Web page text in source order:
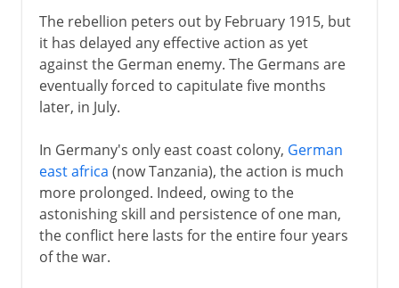
The rebellion peters out by February 1915, but
it has delayed any effective action as yet
against the German enemy. The Germans are
eventually forced to capitulate five months
later, in July.
In Germany's only east coast colony, German
east africa (now Tanzania), the action is much
more prolonged. Indeed, owing to the
astonishing skill and persistence of one man,
the conflict here lasts for the entire four years
of the war.